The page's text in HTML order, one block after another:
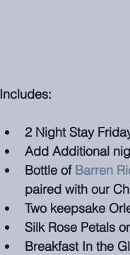
Includes:
2 Night Stay
Add Additional
Bottle of Barren
paired with our
Two keepsake
Silk Rose Petals
Breakfast In the